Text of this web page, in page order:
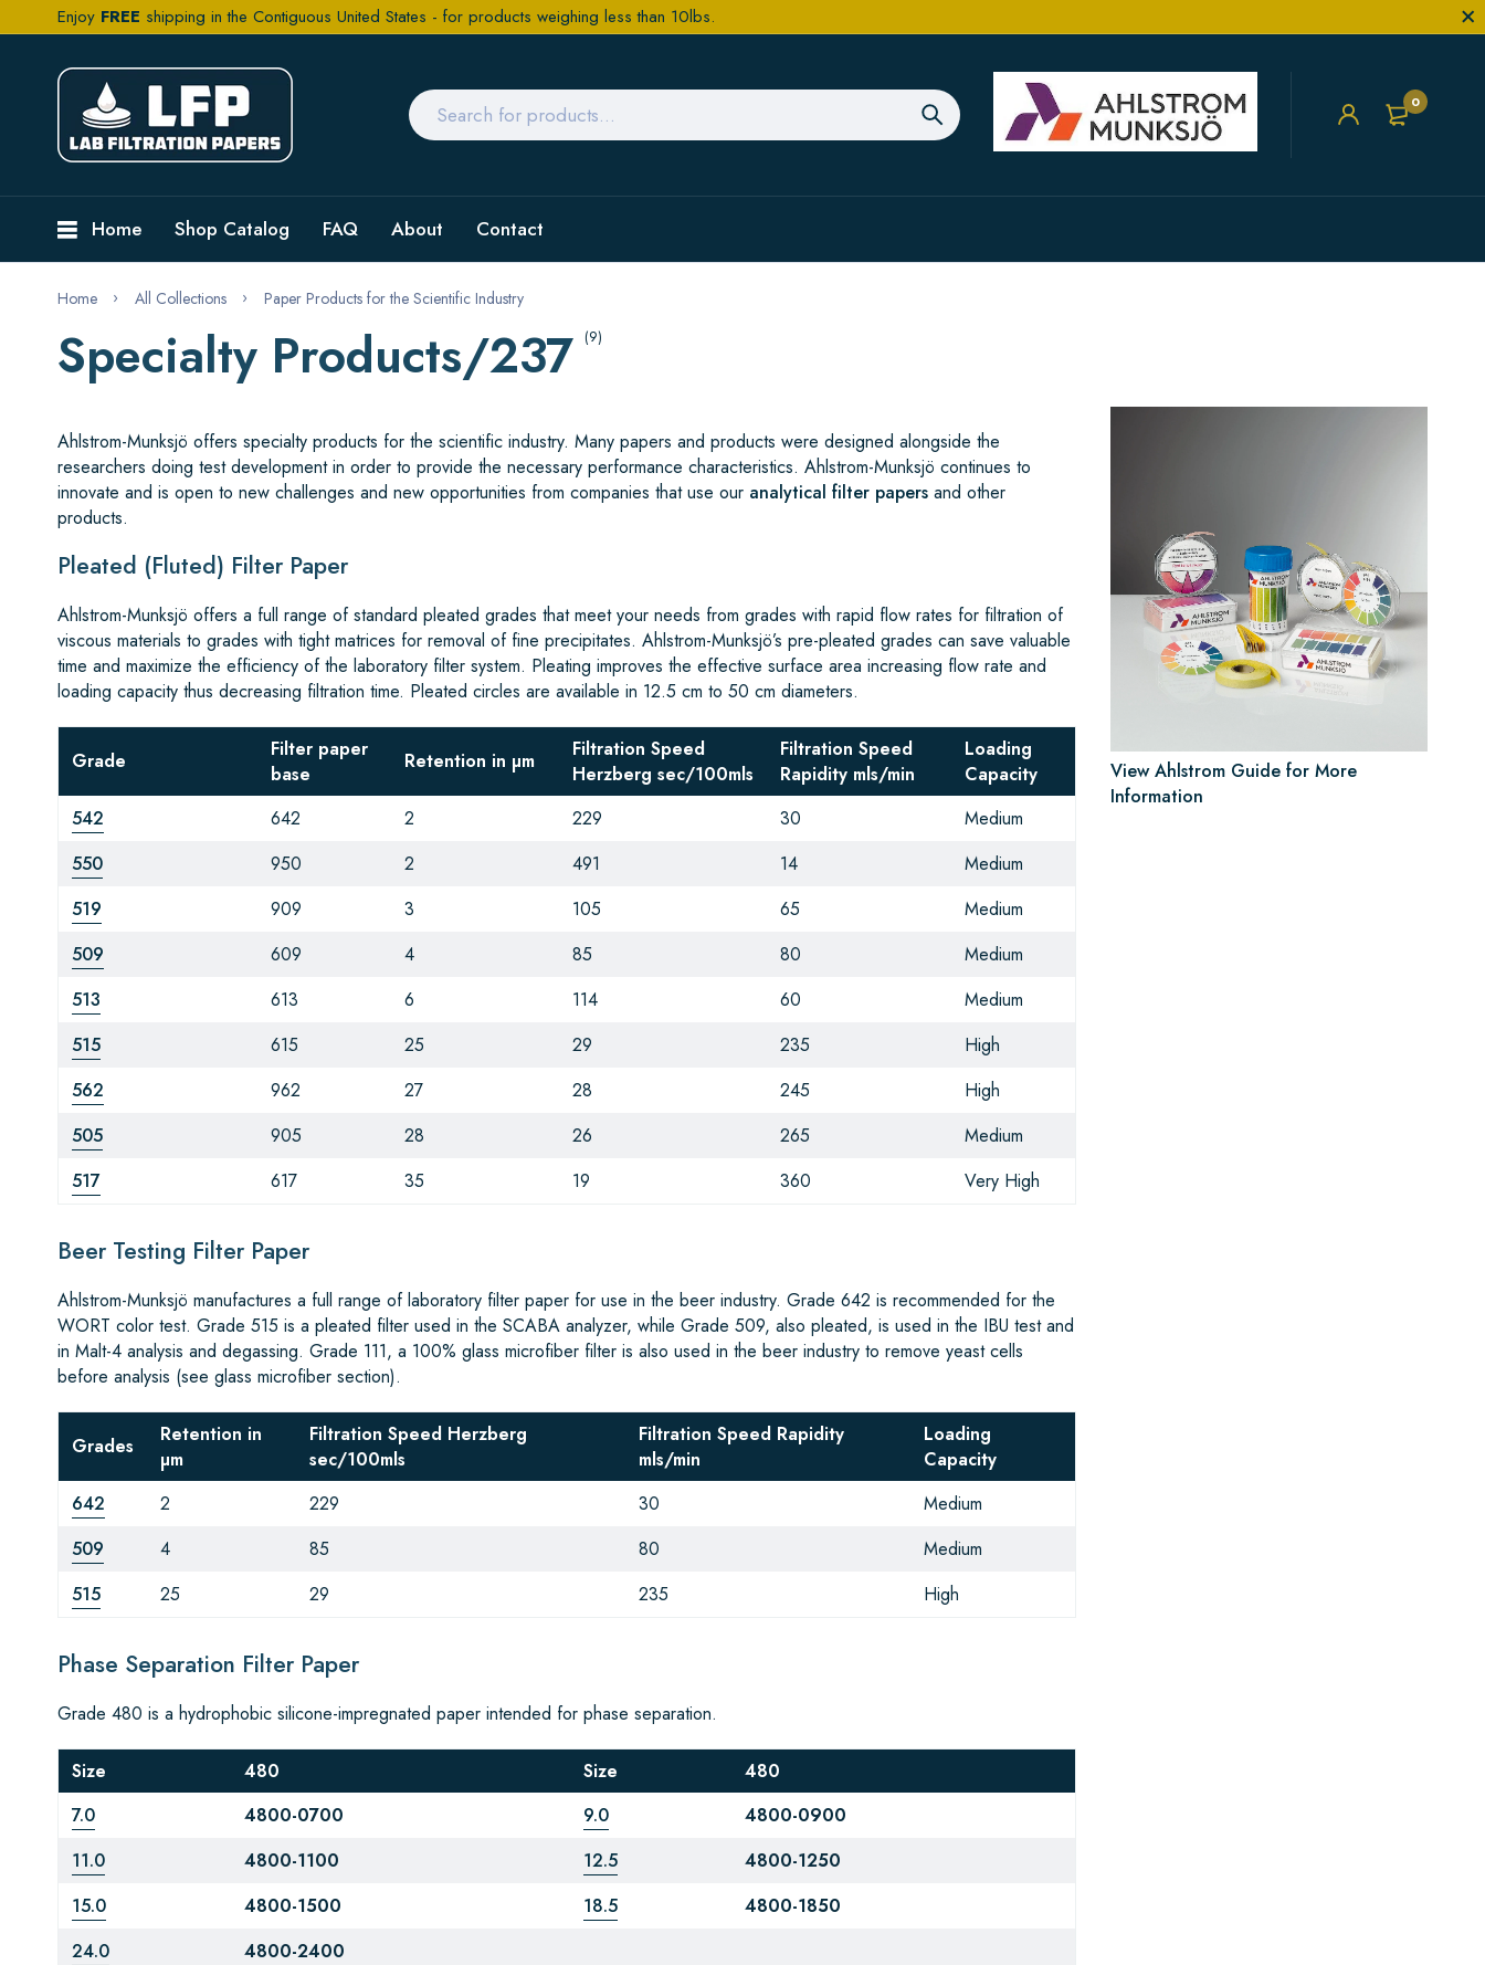
Enjoy FREE shipping in the Contiguous United States - for products weighing less than 10lbs.
0
Home Shop Catalog FAQ About Contact
Home All Collections Paper Products for the Scientific Industry
Specialty Products/237 (9)
Ahlstrom-Munksjö offers specialty products for the scientific industry. Many papers and products were designed alongside the
researchers doing test development in order to provide the necessary performance characteristics. Ahlstrom-Munksjö continues to
innovate and is open to new challenges and new opportunities from companies that use our analytical filter papers and other
products.
Pleated (Fluted) Filter Paper
Ahlstrom-Munksjö offers a full range of standard pleated grades that meet your needs from grades with rapid flow rates for filtration of
viscous materials to grades with tight matrices for removal of fine precipitates. Ahlstrom-Munksjö’s pre-pleated grades can save valuable
time and maximize the efficiency of the laboratory filter system. Pleating improves the effective surface area increasing flow rate and
loading capacity thus decreasing filtration time. Pleated circles are available in 12.5 cm to 50 cm diameters.
Grade
Filter paper
base
Retention in µm
Filtration Speed
Herzberg sec/100mls
Filtration Speed
Rapidity mls/min
Loading
Capacity
542
642 2 229 30
Medium
550
950 2 491 14
Medium
519
909 3 105 65
Medium
509
609 4 85 80
Medium
513
613 6 114 60
Medium
515
615 25 29 235
High
562
962 27 28 245
High
505
905 28 26 265
Medium
517
617 35 19 360 Very High
Beer Testing Filter Paper
Ahlstrom-Munksjö manufactures a full range of laboratory filter paper for use in the beer industry. Grade 642 is recommended for the
WORT color test. Grade 515 is a pleated filter used in the SCABA analyzer, while Grade 509, also pleated, is used in the IBU test and
in Malt-4 analysis and degassing. Grade 111, a 100% glass microfiber filter is also used in the beer industry to remove yeast cells
before analysis (see glass microfiber section).
Grades
Retention in
µm
Filtration Speed Herzberg
sec/100mls
Filtration Speed Rapidity
mls/min
Loading
Capacity
642
2 229 30
Medium
509
4 85 80
Medium
515
25 29 235 High
Phase Separation Filter Paper
Grade 480 is a hydrophobic silicone-impregnated paper intended for phase separation.
Size 480 Size
480
7.0
4800-0700 9.0
4800-0900
11.0
4800-1100 12.5
4800-1250
15.0
4800-1500 18.5
4800-1850
24.0
4800-2400
View Ahlstrom Guide for More
Information